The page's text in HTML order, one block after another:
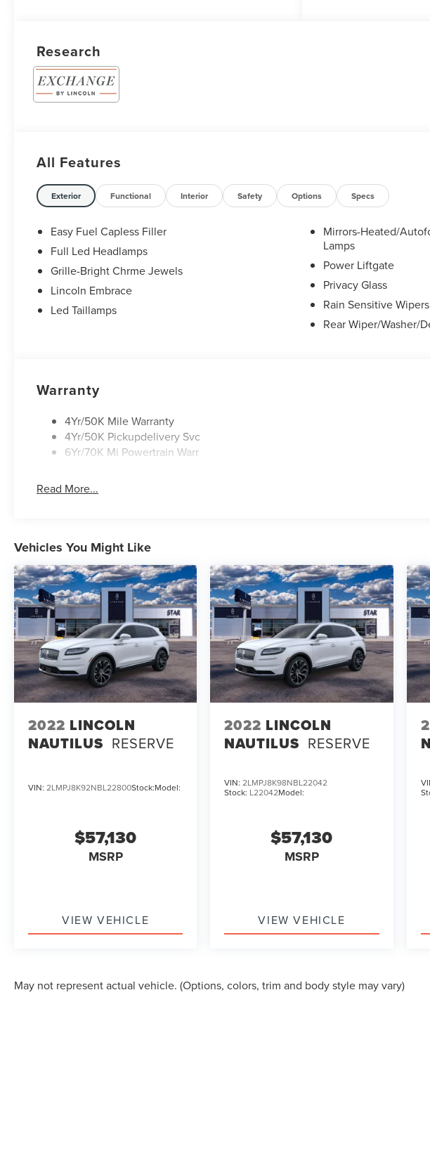
Research
All Features
Exterior Functional Interior Safety Options Specs
Easy Fuel Capless Filler
Full Led Headlamps
Grille-Bright Chrme Jewels
Lincoln Embrace
Led Taillamps
Mirrors-Heated/
Lamps
Power Liftgate
Privacy Glass
Rain Sensitive Wipers
Rear Wiper/Washer/
Warranty
4Yr/50K Mile Warranty
4Yr/50K Pickupdelivery Svc
6Yr/70K Mi Powertrain Warr
Read More...
Vehicles You Might Like
2022 LINCOLN
NAUTILUS RESERVE
VIN: 2LMPJ8K92NBL22800Stock:Model:
$57,130
MSRP
VIEW VEHICLE
2022 LINCOLN
NAUTILUS RESERVE
VIN:2LMPJ8K98NBL22042
Stock: L22042Model:
$57,130
MSRP
VIEW VEHICLE
May not represent actual vehicle. (Options, colors, trim and body style may vary)